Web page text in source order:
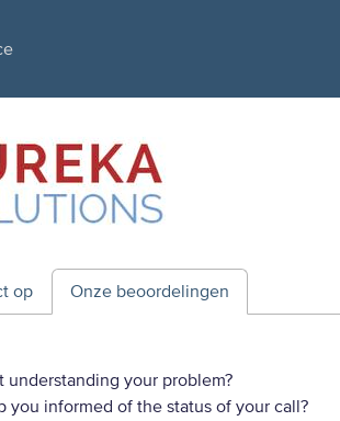
op Onze beoordelingen
your problem?
you informed of the status of your call?